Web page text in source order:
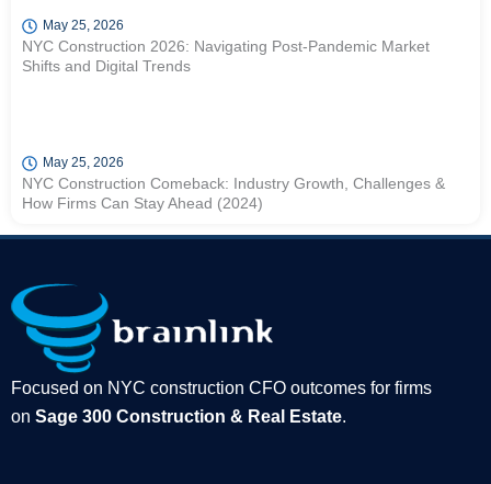
May 25, 2026
NYC Construction 2026: Navigating Post-Pandemic Market
Shifts and Digital Trends
May 25, 2026
NYC Construction Comeback: Industry Growth, Challenges &
How Firms Can Stay Ahead (2024)
Focused on NYC construction CFO outcomes for firms
on Sage 300 Construction & Real Estate.